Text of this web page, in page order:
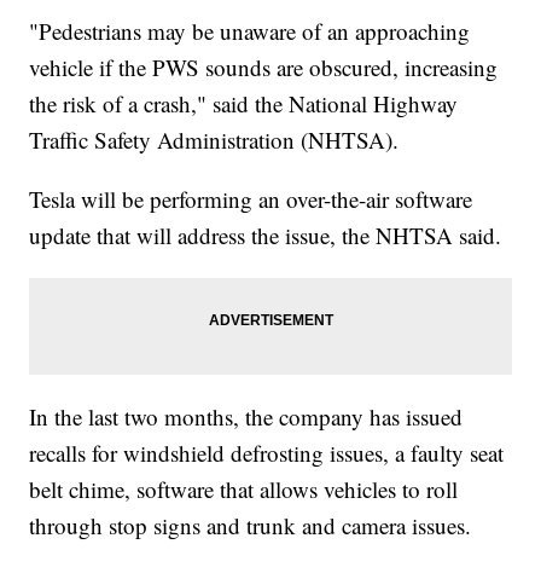
"Pedestrians may be unaware of an approaching
vehicle if the PWS sounds are obscured, increasing
the risk of a crash," said the National Highway
Traffic Safety Administration (NHTSA).
Tesla will be performing an over-the-air software
update that will address the issue, the NHTSA said.
In the last two months, the company has issued
recalls for windshield defrosting issues, a faulty seat
belt chime, software that allows vehicles to roll
through stop signs and trunk and camera issues.